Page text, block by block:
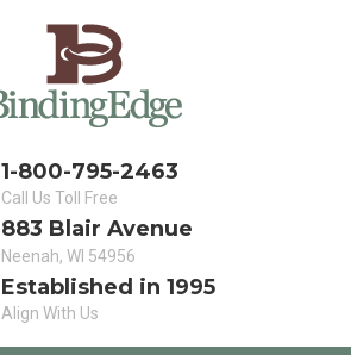
1-800-795-2463
Call Us Toll Free
883 Blair Avenue
Neenah, WI 54956
Established in 1995
Align With Us